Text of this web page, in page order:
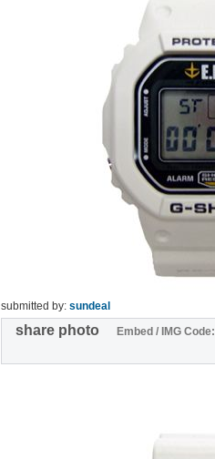
submitted by: sundeal
share photo Embed / IMG Code: